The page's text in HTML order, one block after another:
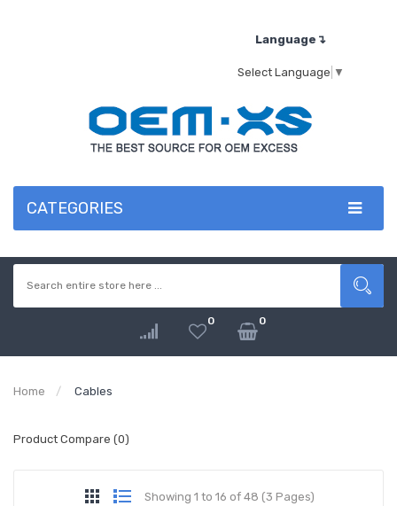
Language↴
Select Language ▼
CATEGORIES
0 0
Home Cables
Product Compare (0)
Showing 1 to 16 of 48 (3 Pages)